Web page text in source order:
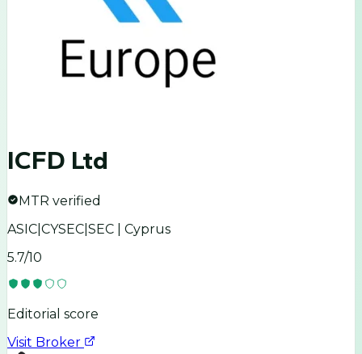
ICFD Ltd
MTR verified
ASIC|CYSEC|SEC | Cyprus
5.7/10
Editorial score
Visit Broker